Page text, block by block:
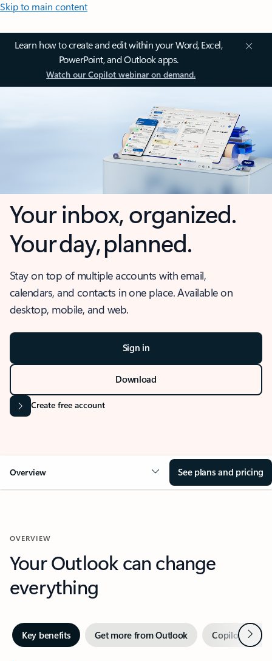
Skip to main content
Learn how to create and edit within your Word, Excel,
PowerPoint, and Outlook apps.
Watch our Copilot webinar on demand.
Your inbox, organized.
Your day, planned.
Stay on top of multiple accounts with email,
calendars, and contacts in one place. Available on
desktop, mobile, and web.
Sign in
Download
Create free account
Overview See plans and pricing
OVERVIEW
Your Outlook can change
everything
Key benefits Get more from Outlook Copilot inNext